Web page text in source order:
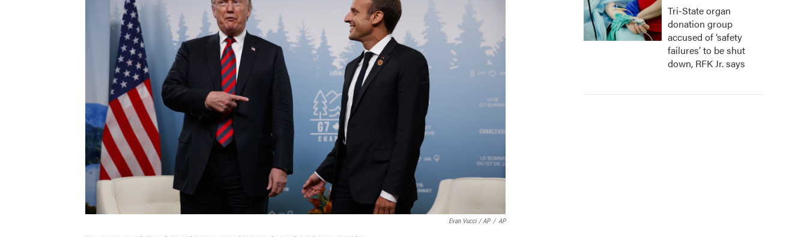
Evan Vucci / AP / AP
Tri-State organ
donation group
accused of ‘safety
failures’ to be shut
down, RFK Jr. says